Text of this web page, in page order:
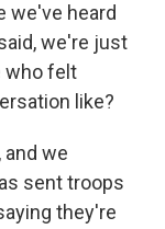
we've heard
we're just
who felt
like?
and we
sent troops
they're